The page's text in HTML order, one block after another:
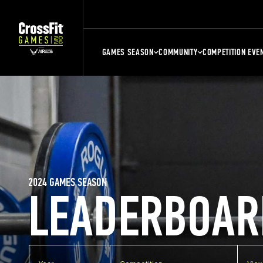
GAMES SEASON COMMUNITY COMPETITION
2024 GAMES SEASON